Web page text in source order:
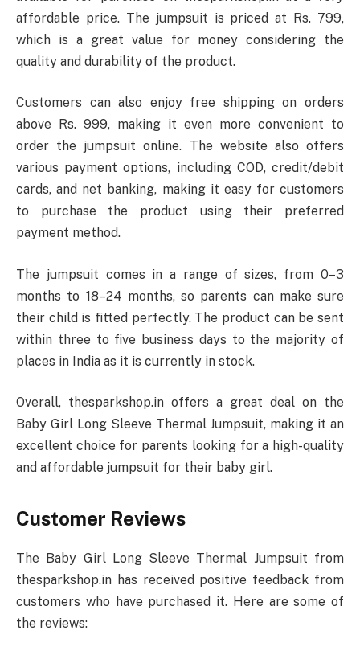
affordable price. The jumpsuit is priced at Rs. 799,
which is a great value for money considering the
quality and durability of the product.
Customers can also enjoy free shipping on orders
above Rs. 999, making it even more convenient to
order the jumpsuit online. The website also offers
various payment options, including COD, credit/debit
cards, and net banking, making it easy for customers
to purchase the product using their preferred
payment method.
The jumpsuit comes in a range of sizes, from 0–3
months to 18–24 months, so parents can make sure
their child is fitted perfectly. The product can be sent
within three to five business days to the majority of
places in India as it is currently in stock.
Overall, thesparkshop.in offers a great deal on the
Baby Girl Long Sleeve Thermal Jumpsuit, making it an
excellent choice for parents looking for a high-quality
and affordable jumpsuit for their baby girl.
Customer Reviews
The Baby Girl Long Sleeve Thermal Jumpsuit from
thesparkshop.in has received positive feedback from
customers who have purchased it. Here are some of
the reviews: